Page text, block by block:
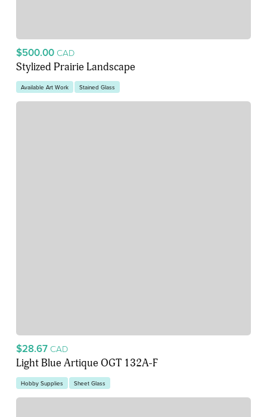
$500.00 CAD
Stylized Prairie Landscape
Available Art Work Stained Glass
$28.67 CAD
Light Blue Artique OGT 132A-F
Hobby Supplies Sheet Glass